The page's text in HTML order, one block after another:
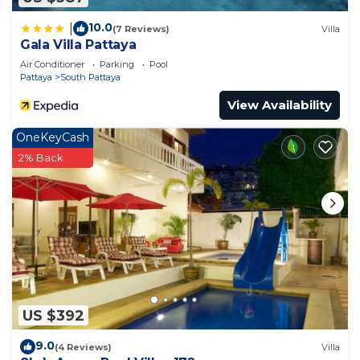
10.0(7 Reviews) Villa
Gala Villa Pattaya
Air Conditioner Parking
Pool
Pattaya
South Pattaya
View Availability
US $392
OneKeyCash
2% Back
9.0(4 Reviews) Villa